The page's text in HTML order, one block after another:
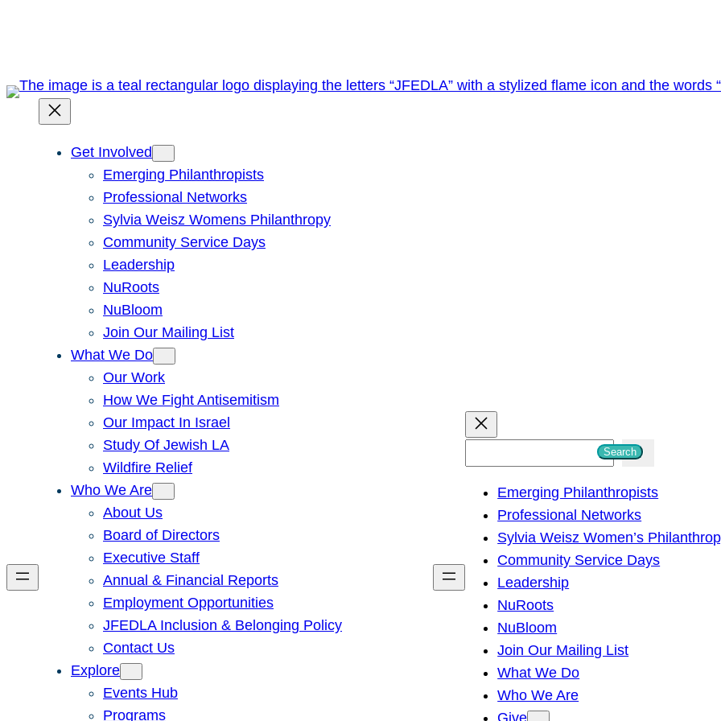
Get Involved
Emerging Philanthropists
Professional Networks
Sylvia Weisz Womens Philanthropy
Community Service Days
Leadership
NuRoots
NuBloom
Join Our Mailing List
What We Do
Our Work
How We Fight Antisemitism
Our Impact In Israel
Study Of Jewish LA
Wildfire Relief
Who We Are
About Us
Board of Directors
Executive Staff
Annual & Financial Reports
Employment Opportunities
JFEDLA Inclusion & Belonging Policy
Contact Us
Explore
Events Hub
Programs
h
Search
Emerging Philanthropists
Professional Networks
Sylvia Weisz Women’s
Community Service Days
Leadership
NuRoots
NuBloom
Join Our Mailing List
What We Do
Who We Are
Give